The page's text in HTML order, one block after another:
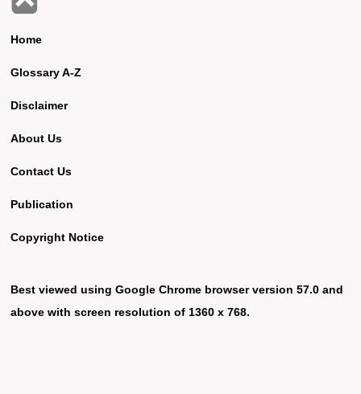
Home
Glossary A-Z
Disclaimer
About Us
Contact Us
Publication
Copyright Notice
Best viewed using Google Chrome browser version 57.0 and
above with screen resolution of 1360 x 768.